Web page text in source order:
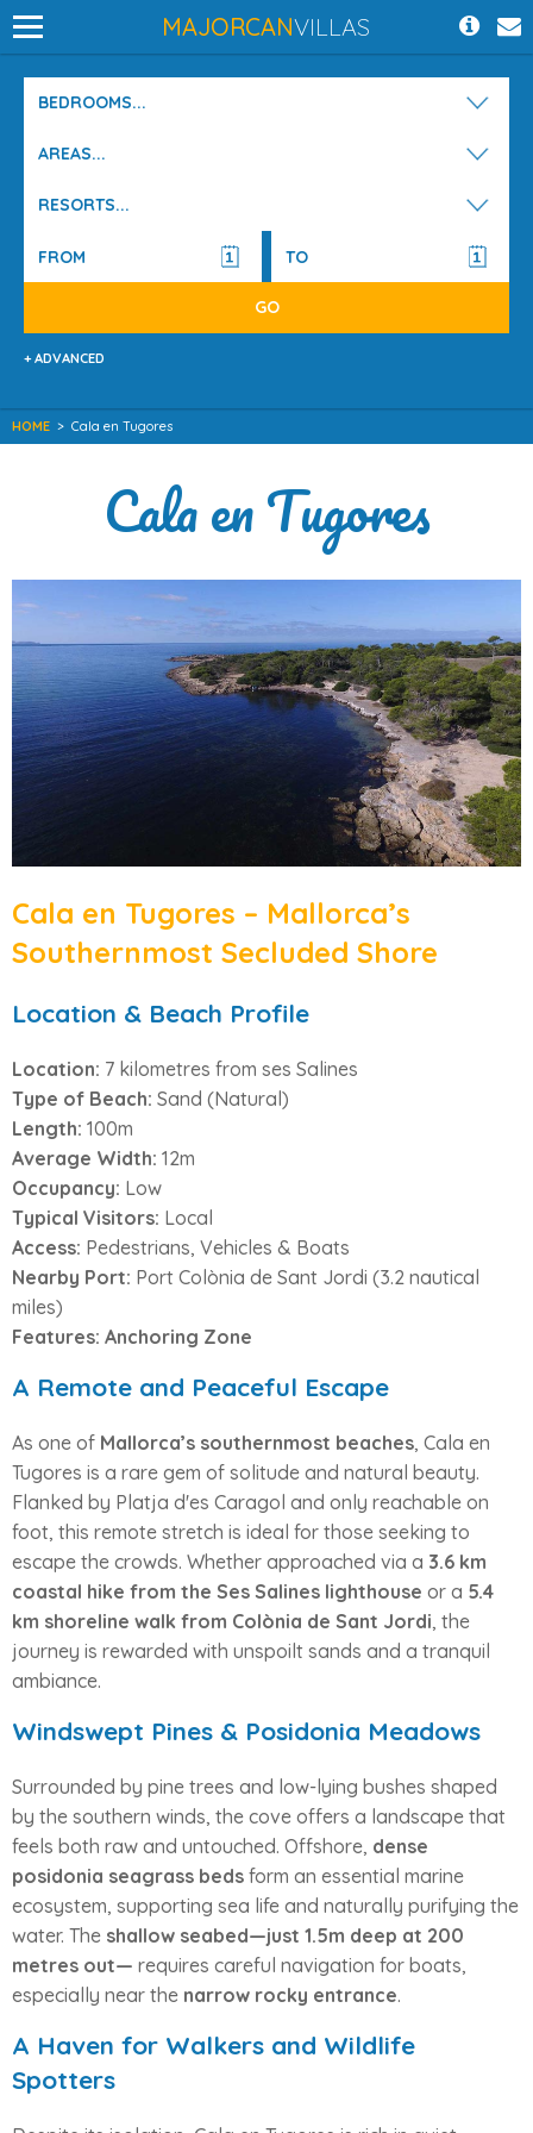
MAJORCANVILLAS
BEDROOMS...
AREAS...
RESORTS...
+ ADVANCED
HOME > Cala en Tugores
Cala en Tugores
Cala en Tugores – Mallorca’s
Southernmost Secluded Shore
Location & Beach Profile
Location: 7 kilometres from ses Salines
Type of Beach: Sand (Natural)
Length: 100m
Average Width: 12m
Occupancy: Low
Typical Visitors: Local
Access: Pedestrians, Vehicles & Boats
Nearby Port: Port Colònia de Sant Jordi (3.2 nautical
miles)
Features: Anchoring Zone
A Remote and Peaceful Escape
As one of Mallorca’s southernmost beaches, Cala en
Tugores is a rare gem of solitude and natural beauty.
Flanked by Platja d'es Caragol and only reachable on
foot, this remote stretch is ideal for those seeking to
escape the crowds. Whether approached via a 3.6 km
coastal hike from the Ses Salines lighthouse or a 5.4
km shoreline walk from Colònia de Sant Jordi, the
journey is rewarded with unspoilt sands and a tranquil
ambiance.
Windswept Pines & Posidonia Meadows
Surrounded by pine trees and low-lying bushes shaped
by the southern winds, the cove offers a landscape that
feels both raw and untouched. Offshore, dense
posidonia seagrass beds form an essential marine
ecosystem, supporting sea life and naturally purifying the
water. The shallow seabed—just 1.5m deep at 200
metres out— requires careful navigation for boats,
especially near the narrow rocky entrance.
A Haven for Walkers and Wildlife
Spotters